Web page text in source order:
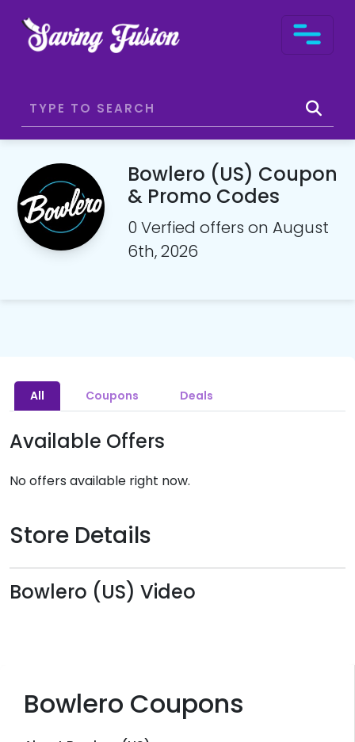
Bowlero (US) Coupon
& Promo Codes
0 Verfied offers on August
6th, 2026
Bowlero Coupons
All Coupons Deals
Available Offers
No offers available right now.
Store Details
Bowlero (US) Video